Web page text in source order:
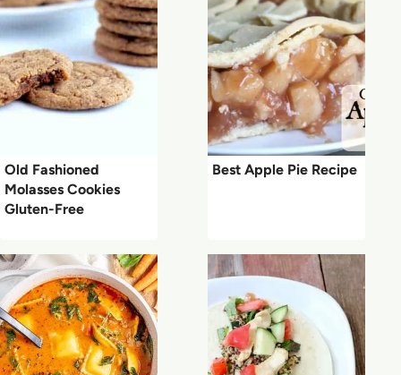
Old Fashioned
Molasses Cookies
Gluten-Free
Best Apple Pie Recipe